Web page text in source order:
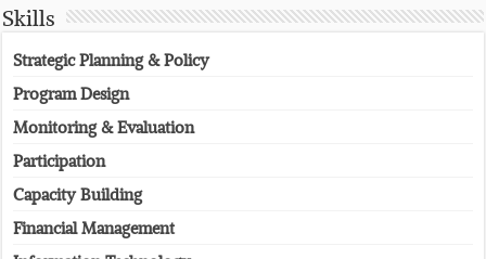
Skills
Strategic Planning & Policy
Program Design
Monitoring & Evaluation
Participation
Capacity Building
Financial Management